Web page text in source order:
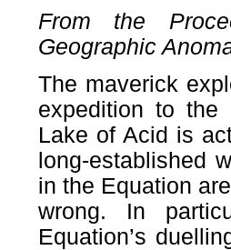
From the
Geographic
The maverick
expedition to
Lake of Acid is
long-established
in the Equation
wrong. In
Equation’s